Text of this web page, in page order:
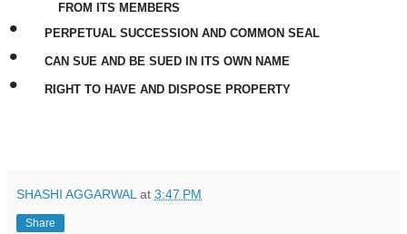
FROM ITS MEMBERS
• PERPETUAL SUCCESSION AND COMMON SEAL
• CAN SUE AND BE SUED IN ITS OWN NAME
• RIGHT TO HAVE AND DISPOSE PROPERTY
SHASHI AGGARWAL at 3:47 PM
Share